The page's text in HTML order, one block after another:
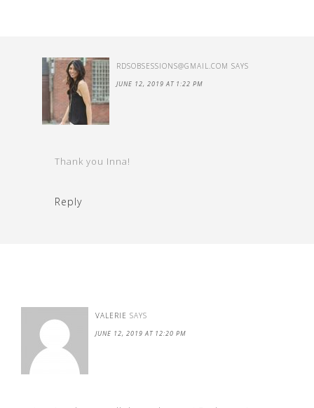
RDSOBSESSIONS@GMAIL.COM SAYS
JUNE 12, 2019 AT 1:22 PM
Thank you Inna!
Reply
VALERIE SAYS
JUNE 12, 2019 AT 12:20 PM